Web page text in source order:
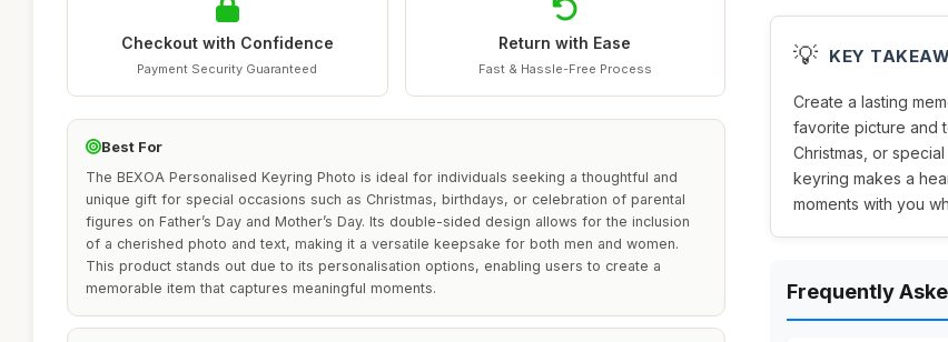
Checkout with Confidence
Payment Security Guaranteed
Return with Ease
Fast & Hassle-Free Process
Best For
The BEXOA Personalised Keyring Photo is ideal for individuals seeking a thoughtful and
unique gift for special occasions such as Christmas, birthdays, or celebration of parental
figures on Father’s Day and Mother’s Day. Its double-sided design allows for the inclusion
of a cherished photo and text, making it a versatile keepsake for both men and women.
This product stands out due to its personalisation options, enabling users to create a
memorable item that captures meaningful moments.
💡 KEY
Create a lasting
favorite picture and
Christmas, or
keyring makes a
moments with you
Frequently